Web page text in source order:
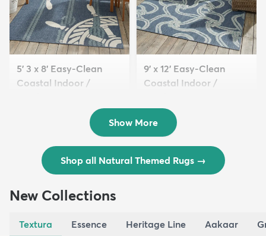
5' 3 x 8' Easy-Clean
Coastal Indoor /
9' x 12' Easy-Clean
Coastal Indoor /
$289
Show More
Shop all Natural Themed Rugs →
New Collections
Textura Essence Heritage Line Aakaar